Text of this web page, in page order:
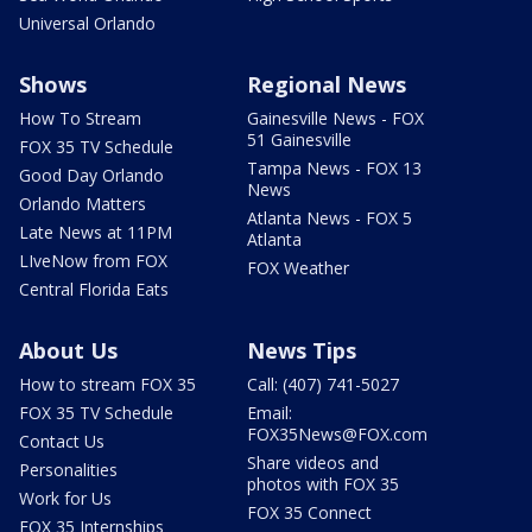
Universal Orlando
Shows
How To Stream
FOX 35 TV Schedule
Good Day Orlando
Orlando Matters
Late News at 11PM
LIveNow from FOX
Central Florida Eats
Regional News
Gainesville News - FOX
51 Gainesville
Tampa News - FOX 13
News
Atlanta News - FOX 5
Atlanta
FOX Weather
About Us
How to stream FOX 35
FOX 35 TV Schedule
Contact Us
Personalities
Work for Us
FOX 35 Internships
News Tips
Call: (407) 741-5027
Email:
FOX35News@FOX.com
Share videos and
photos with FOX 35
FOX 35 Connect